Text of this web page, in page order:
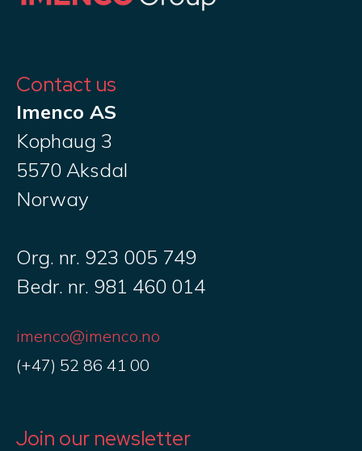
Contact us
Imenco AS
Kophaug 3
5570 Aksdal
Norway
Org. nr. 923 005 749
Bedr. nr. 981 460 014
imenco@imenco.no
(+47) 52 86 41 00
Join our newsletter